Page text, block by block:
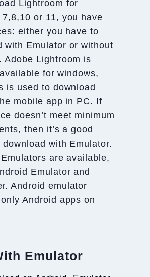
Lightroom for
7,8,10 or 11, you have
either you have to
with Emulator or without
Adobe Lightroom is
for windows,
is used to download
mobile app in PC. If
doesn’t meet minimum
then it’s a good
with Emulator.
are available,
Emulator and
Android emulator
Android apps on
Emulator